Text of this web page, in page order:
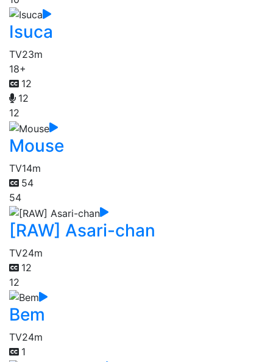
Isuca
TV23m
18+
12
12
12
Mouse
TV14m
54
54
[RAW] Asari-chan
TV24m
12
12
Bem
TV24m
1